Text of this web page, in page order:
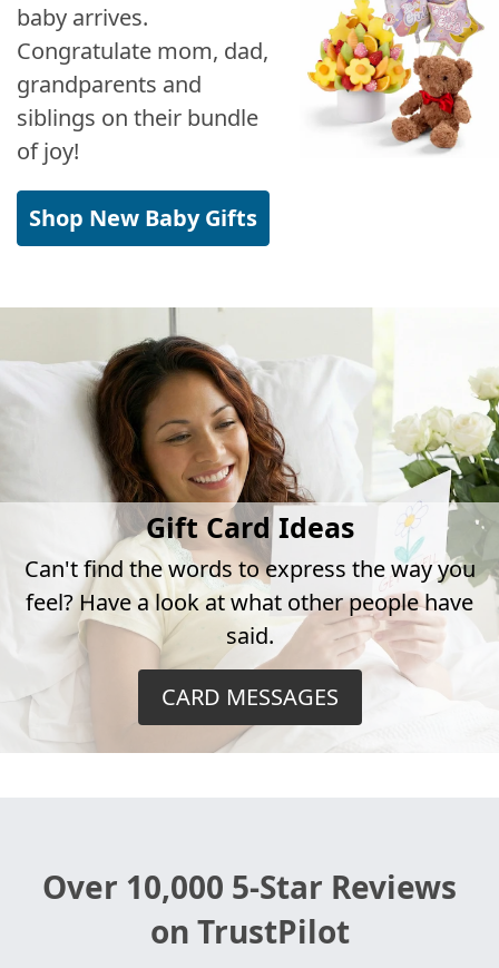
baby arrives.
Congratulate mom, dad,
grandparents and
siblings on their bundle
of joy!
Shop New Baby Gifts
Gift Card Ideas
Can't find the words to express the way you
feel? Have a look at what other people have
said.
CARD MESSAGES
Over 10,000 5-Star Reviews
on TrustPilot